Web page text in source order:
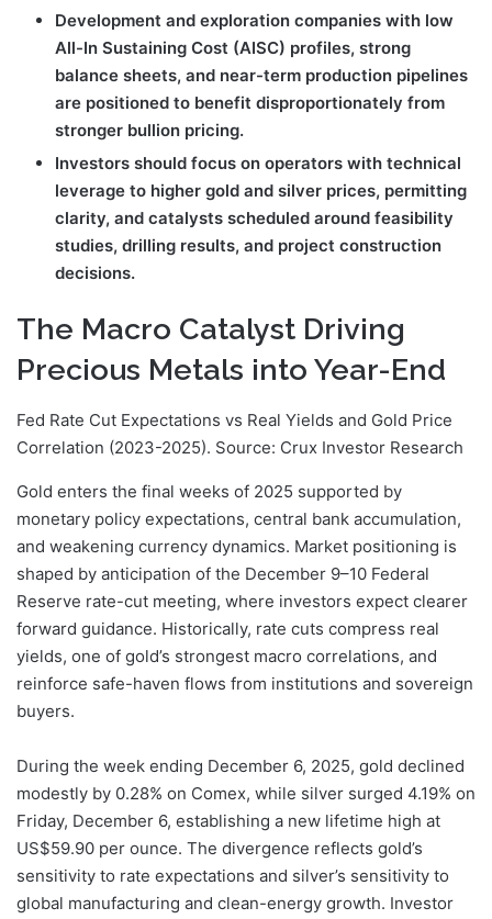
Development and exploration companies with low
All-In Sustaining Cost (AISC) profiles, strong
balance sheets, and near-term production pipelines
are positioned to benefit disproportionately from
stronger bullion pricing.
Investors should focus on operators with technical
leverage to higher gold and silver prices, permitting
clarity, and catalysts scheduled around feasibility
studies, drilling results, and project construction
decisions.
The Macro Catalyst Driving
Precious Metals into Year-End
Fed Rate Cut Expectations vs Real Yields and Gold Price
Correlation (2023-2025). Source: Crux Investor Research
Gold enters the final weeks of 2025 supported by
monetary policy expectations, central bank accumulation,
and weakening currency dynamics. Market positioning is
shaped by anticipation of the December 9–10 Federal
Reserve rate-cut meeting, where investors expect clearer
forward guidance. Historically, rate cuts compress real
yields, one of gold’s strongest macro correlations, and
reinforce safe-haven flows from institutions and sovereign
buyers.
During the week ending December 6, 2025, gold declined
modestly by 0.28% on Comex, while silver surged 4.19% on
Friday, December 6, establishing a new lifetime high at
US$59.90 per ounce. The divergence reflects gold’s
sensitivity to rate expectations and silver’s sensitivity to
global manufacturing and clean-energy growth. Investor